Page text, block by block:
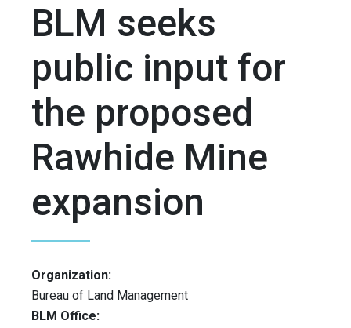
BLM seeks
public input for
the proposed
Rawhide Mine
expansion
Organization:
Bureau of Land Management
BLM Office: